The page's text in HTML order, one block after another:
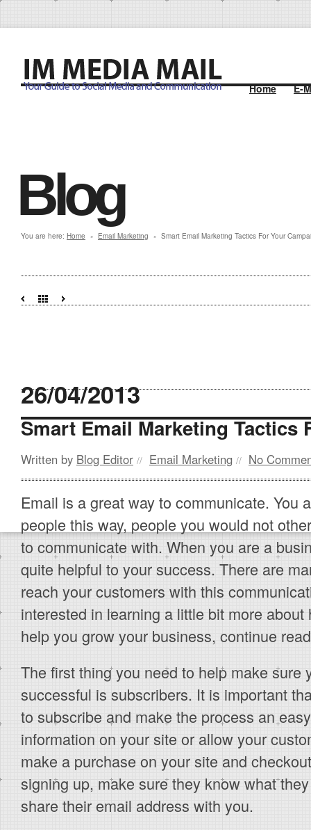
Home E-
Blog
You are here: Home » Email Marketing » Smart Email Marketing Tactics For Your
26/04/2013
Smart Email Marketing Tactics
Written by Blog Editor // Email Marketing // No
Email is a great way to communicate. You
people this way, people you would not
to communicate with. When you are a
quite helpful to your success. There are
reach your customers with this
interested in learning a little bit more
help you grow your business, continue
The first thing you need to help make sure
successful is subscribers. It is important
to subscribe and make the process an
information on your site or allow your
make a purchase on your site and
signing up, make sure they know what
share their email address with you.